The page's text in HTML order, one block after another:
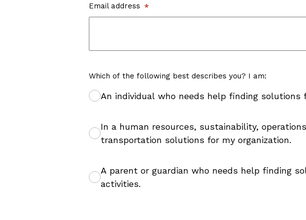
Email address
Which of the following best describes you? I am:
An individual who needs help finding
In a human resources, sustainability,
transportation solutions for my organization.
A parent or guardian who needs help finding
activities.